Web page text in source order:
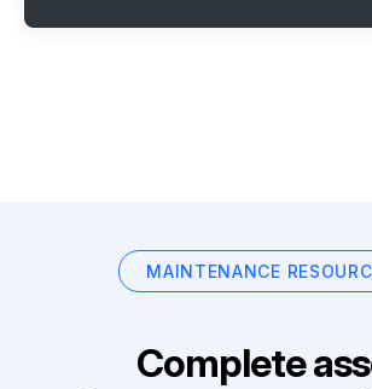
MAINTENANCE
Complete